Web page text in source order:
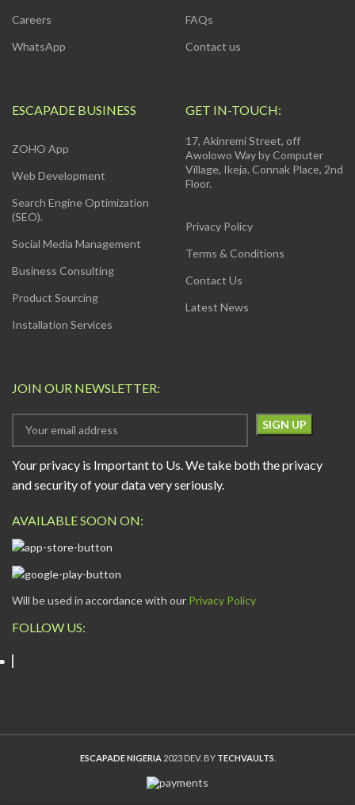
Careers
WhatsApp
FAQs
Contact us
ESCAPADE BUSINESS
ZOHO App
Web Development
Search Engine Optimization
(SEO).
Social Media Management
Business Consulting
Product Sourcing
Installation Services
GET IN-TOUCH:
17, Akinremi Street, off
Awolowo Way by Computer
Village, Ikeja. Connak Place, 2nd
Floor.
Privacy Policy
Terms & Conditions
Contact Us
Latest News
JOIN OUR NEWSLETTER:
Your privacy is Important to Us. We take both the privacy
and security of your data very seriously.
AVAILABLE SOON ON:
Will be used in accordance with our Privacy Policy
FOLLOW US:
ESCAPADE NIGERIA 2023 DEV. BY TECHVAULTS